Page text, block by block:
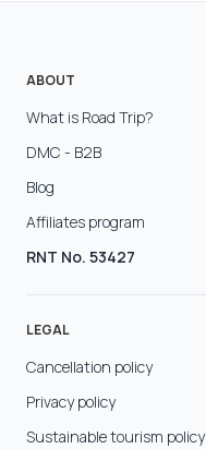
ABOUT
What is Road Trip?
DMC - B2B
Blog
Affiliates program
RNT No. 53427
LEGAL
Cancellation policy
Privacy policy
Sustainable tourism policy